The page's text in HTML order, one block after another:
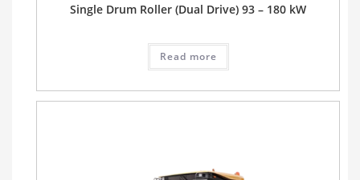
Single Drum Roller (Dual Drive) 93 – 180 kW
Read more